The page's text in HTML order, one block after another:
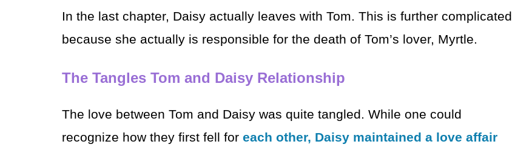
In the last chapter, Daisy actually leaves with Tom. This is further complicated
because she actually is responsible for the death of Tom’s lover, Myrtle.
The Tangles Tom and Daisy Relationship
The love between Tom and Daisy was quite tangled. While one could
recognize how they first fell for each other, Daisy maintained a love affair